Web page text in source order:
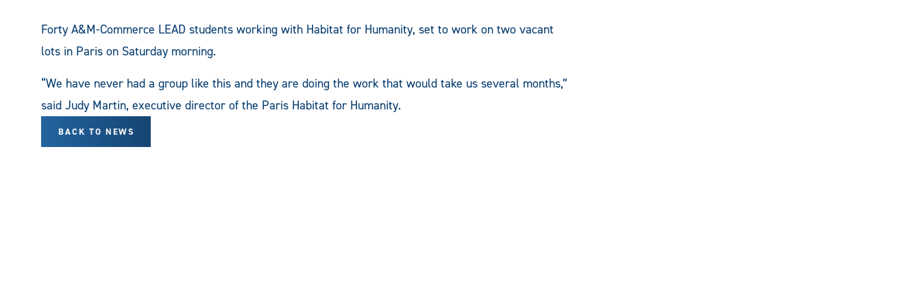
Forty A&M-Commerce LEAD students working with Habitat for Humanity, set to work on two vacant
lots in Paris on Saturday morning.
“We have never had a group like this and they are doing the work that would take us several months,”
said Judy Martin, executive director of the Paris Habitat for Humanity.
BACK TO NEWS